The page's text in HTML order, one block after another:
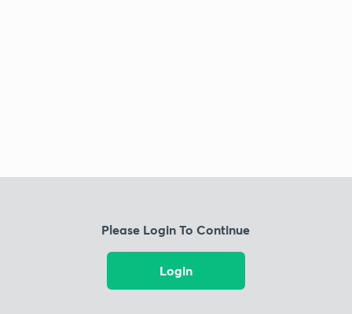
Please Login To Continue
Login